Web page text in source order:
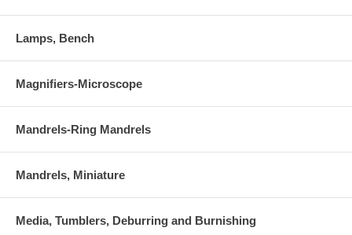
Lamps, Bench
Magnifiers-Microscope
Mandrels-Ring Mandrels
Mandrels, Miniature
Media, Tumblers, Deburring and Burnishing